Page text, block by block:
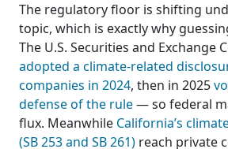
The regulatory floor is shifting
topic, which is exactly why
The U.S. Securities and Exchange
adopted a climate-related
companies in 2024, then in 2025
defense of the rule— so federal
flux. Meanwhile California’s
(SB 253 and SB 261) reach private